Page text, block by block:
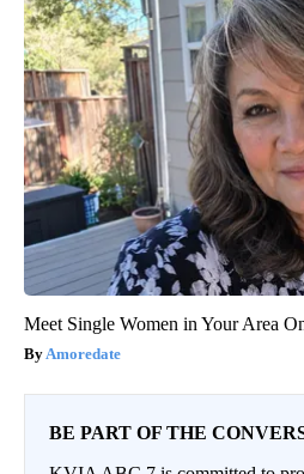
Meet Single Women in Your Area
Amoredate
BE PART OF THE